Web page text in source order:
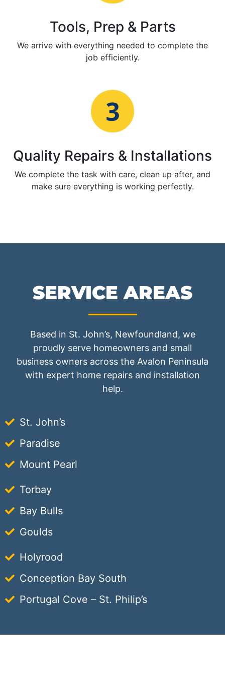
Tools, Prep & Parts
We arrive with everything needed to complete the
job efficiently.
Quality Repairs & Installations
We complete the task with care, clean up after, and
make sure everything is working perfectly.
SERVICE AREAS
Based in St. John’s, Newfoundland, we
proudly serve homeowners and small
business owners across the Avalon Peninsula
with expert home repairs and installation
help.
St. John’s
Paradise
Mount Pearl
Torbay
Bay Bulls
Goulds
Holyrood
Conception Bay South
Portugal Cove – St. Philip’s